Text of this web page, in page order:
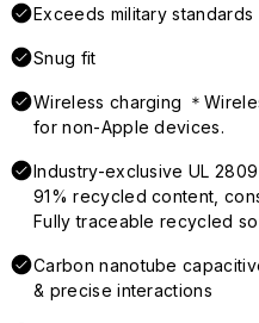
Exceeds military standards
Snug fit
Wireless charging ＊
for non-Apple devices.
Industry-exclusive UL
91% recycled content,
Fully traceable recycled
Carbon nanotube
& precise interactions